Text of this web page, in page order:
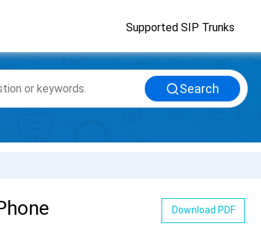
Supported SIP Trunks
Search
Download PDF